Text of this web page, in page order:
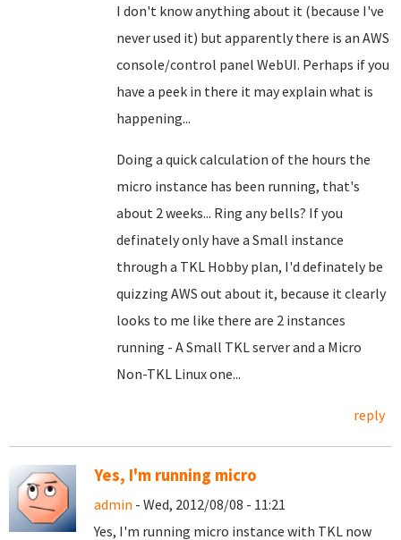
I don't know anything about it (because I've
never used it) but apparently there is an AWS
console/control panel WebUI. Perhaps if you
have a peek in there it may explain what is
happening...
Doing a quick calculation of the hours the
micro instance has been running, that's
about 2 weeks... Ring any bells? If you
definately only have a Small instance
through a TKL Hobby plan, I'd definately be
quizzing AWS out about it, because it clearly
looks to me like there are 2 instances
running - A Small TKL server and a Micro
Non-TKL Linux one...
reply
Yes, I'm running micro
admin - Wed, 2012/08/08 - 11:21
Yes, I'm running micro instance with TKL now